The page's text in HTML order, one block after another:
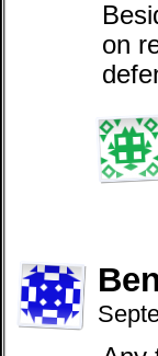
on
Ben